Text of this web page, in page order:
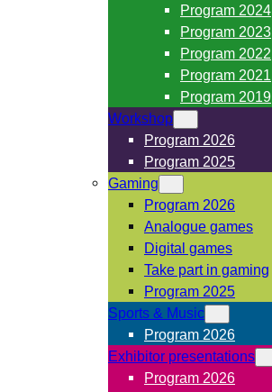
Program 2024
Program 2023
Program 2022
Program 2021
Program 2019
Workshop
Program 2026
Program 2025
Gaming
Program 2026
Analogue games
Digital games
Take part in gaming
Program 2025
Sports & Music
Program 2026
Exhibitor presentations
Program 2026